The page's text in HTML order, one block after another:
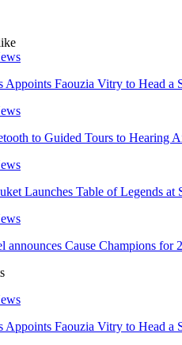
Appoints Faouzia Vitry to Head a
to Guided Tours to Hearing
Launches Table of Legends at
announces Cause Champions for
Appoints Faouzia Vitry to Head a